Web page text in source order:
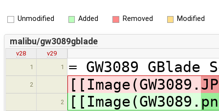
Unmodified Added Removed Modified
malibu/gw3089gblade
v28
v29
1
1 = GW3089 GBlade
2 [[Image(GW3089.
2 [[Image(GW3089.